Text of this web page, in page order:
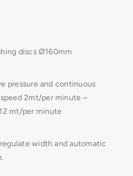
discs Ø160mm
pressure and continuous
2mt/per minute –
mt/per minute
width and automatic